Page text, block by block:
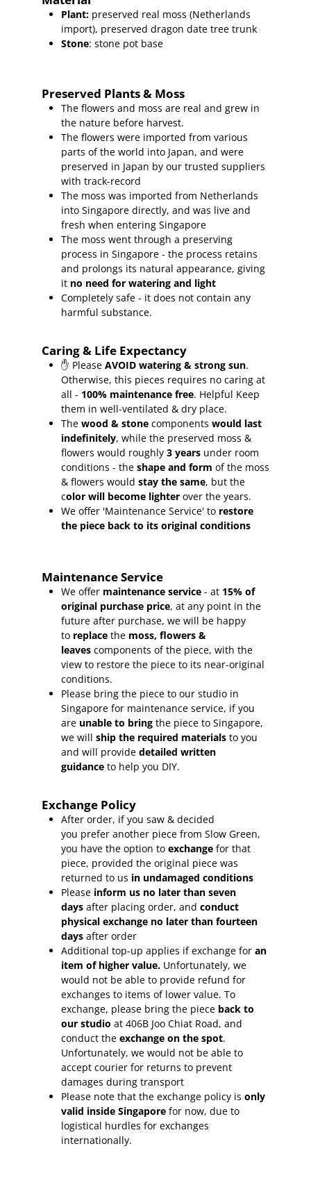
Plant: preserved real moss (Netherlands
import), preserved dragon date tree trunk
Stone: stone pot base
Preserved Plants & Moss
The flowers and moss are real and grew in
the nature before harvest.
The flowers were imported from various
parts of the world into Japan, and were
preserved in Japan by our trusted suppliers
with track-record
The moss was imported from Netherlands
into Singapore directly, and was live and
fresh when entering Singapore
The moss went through a preserving
process in Singapore - the process retains
and prolongs its natural appearance, giving
it no need for watering and light
Completely safe - it does not contain any
harmful substance.
Caring & Life Expectancy
✋ PleaseAVOID watering & strong sun.
Otherwise, this pieces requires no caring at
all - 100% maintenance free. Helpful Keep
them in well-ventilated & dry place.
The wood & stone componentswould last
indefinitely, while the preserved moss &
flowers would roughly3 years under room
conditions - theshape and form of the moss
& flowers wouldstay the same, but the
color will become lighter over the years.
We offer 'Maintenance Service' to restore
the piece back to its original conditions
Maintenance Service
We offer maintenance service - at 15% of
original purchase price, at any point in the
future after purchase, we will be happy
to replace the moss, flowers &
leaves components of the piece, with the
view to restore the piece to its near-original
conditions.
Please bring the piece to our studio in
Singapore for maintenance service, if you
are unable to bring the piece to Singapore,
we will ship the required materials to you
and will provide detailed written
guidance to help you DIY.
Exchange Policy
After order, if you saw & decided
you prefer another piece from Slow Green,
you have the option to exchange for that
piece, provided the original piece was
returned to us in undamaged conditions
Please inform us no later than seven
days after placing order, and conduct
physical exchange no later than fourteen
days after order
Additional top-up applies if exchange for an
item of higher value. Unfortunately, we
would not be able to provide refund for
exchanges to items of lower value. To
exchange, please bring the piece back to
our studio at 406B Joo Chiat Road, and
conduct the exchange on the spot.
Unfortunately, we would not be able to
accept courier for returns to prevent
damages during transport
Please note that the exchange policy is only
valid inside Singapore for now, due to
logistical hurdles for exchanges
internationally.